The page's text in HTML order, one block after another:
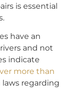
is essential
have an
and not
indicate
more than
laws regarding